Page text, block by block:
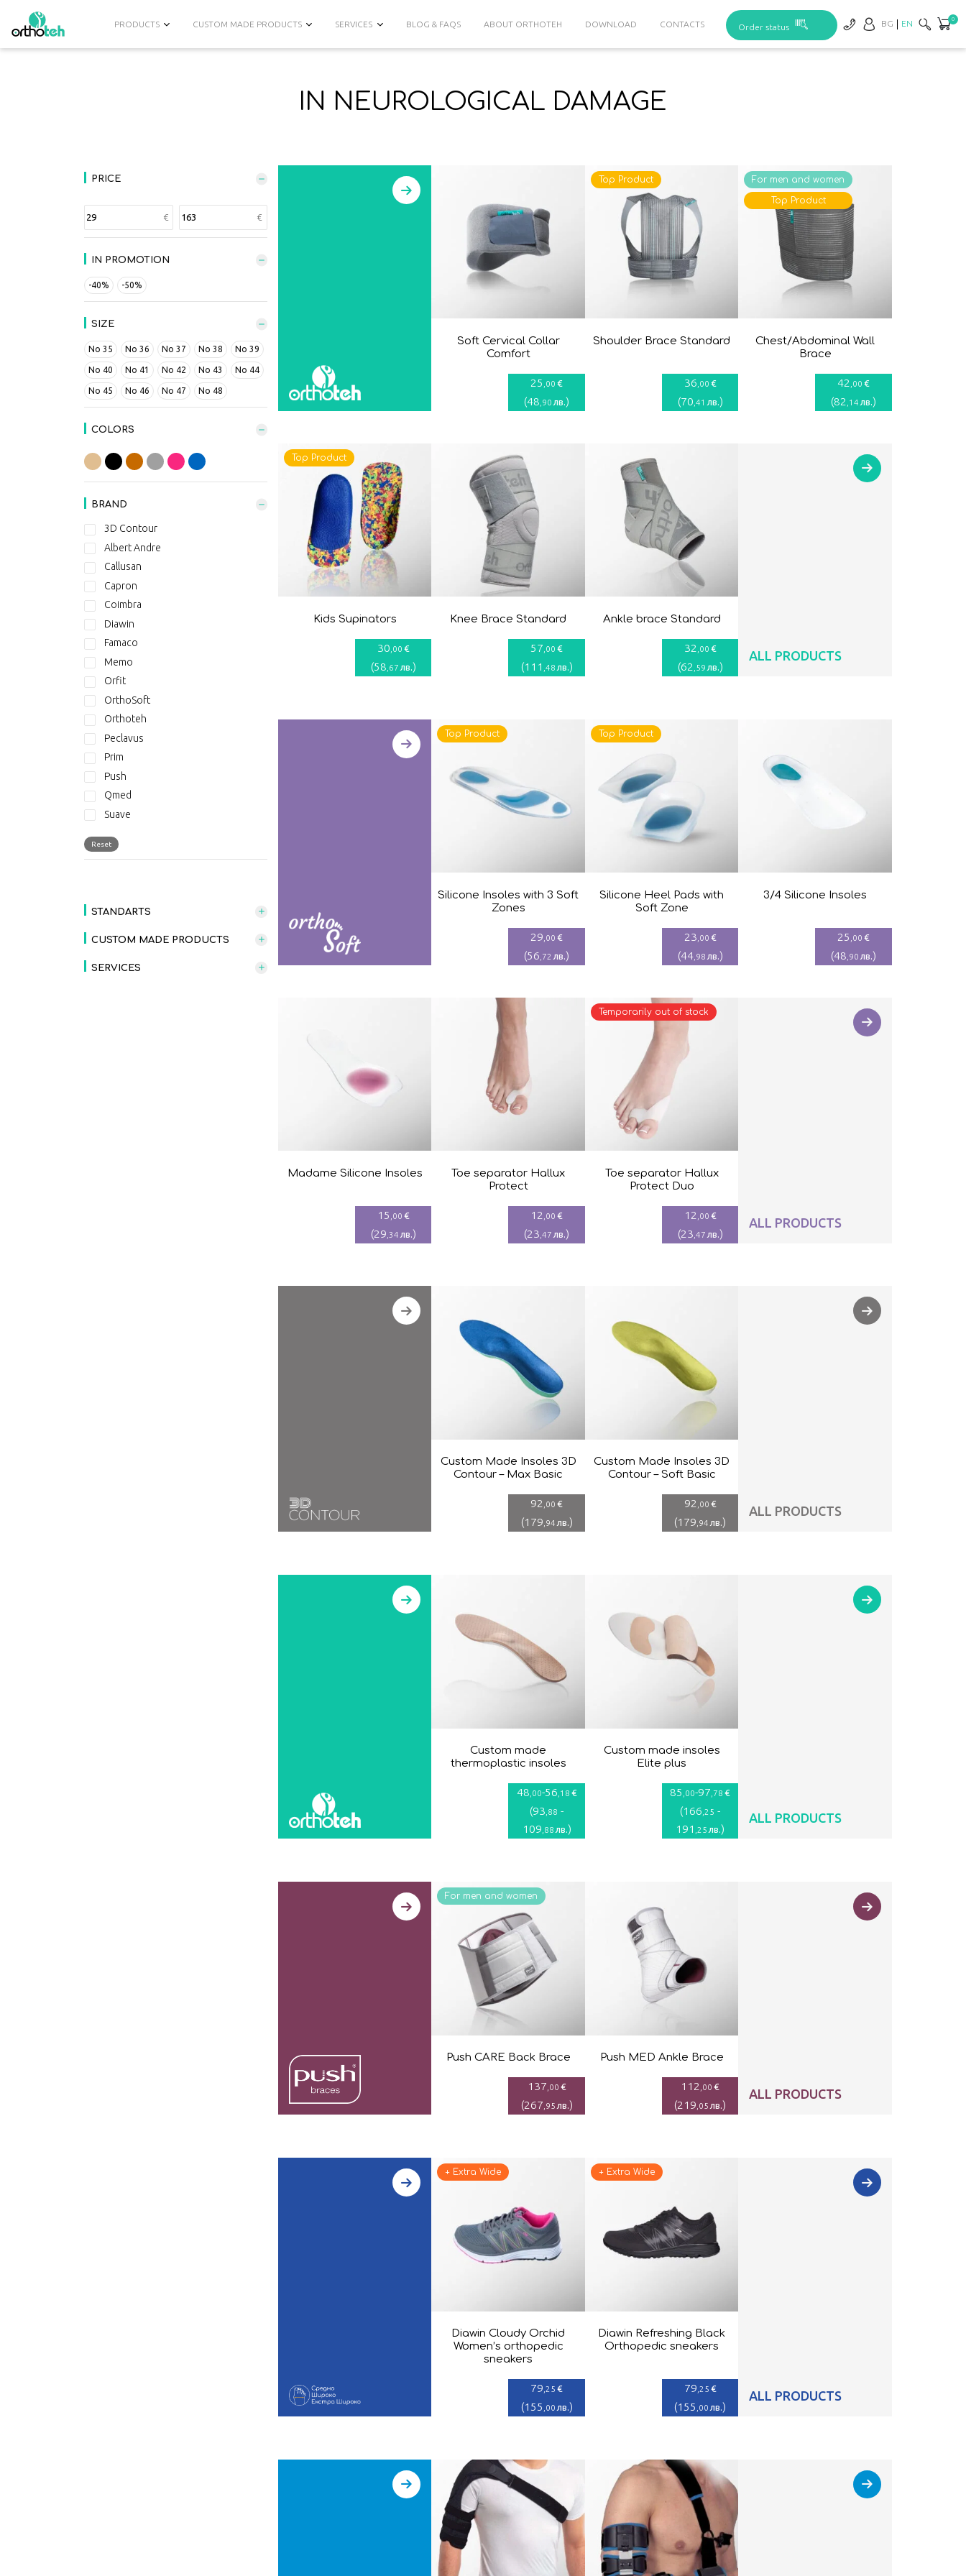
PRODUCTS CUSTOM MADE PRODUCTS SERVICES BLOG & FAQS ABOUT ORTHOTEH DOWNLOAD CONTACTS Order status BG EN 0
IN NEUROLOGICAL DAMAGE
PRICE
IN PROMOTION
-40% -50%
SIZE
No 35 No 36 No 37 No 38 No 39
No 40 No 41 No 42 No 43 No 44
No 45 No 46 No 47 No 48
COLORS
BRAND
3D Contour
Albert Andre
Callusan
Capron
Coimbra
Diawin
Famaco
Memo
Orfit
OrthoSoft
Orthoteh
Peclavus
Prim
Push
Qmed
Suave
THERABAND
Reset
STANDARTS
CUSTOM MADE PRODUCTS
SERVICES
Soft Cervical Collar
Comfort
25 ,00 €
(48 ,90 лв.)
Shoulder Brace Standard
36 ,00 €
(70 ,41 лв.)
Top Product
Chest/Abdominal Wall
Brace
42 ,00 €
(82 ,14 лв.)
For men and women
Top Product
Kids Supinators
30 ,00 €
(58 ,67 лв.)
Top Product
Knee Brace Standard
57 ,00 €
(111 ,48 лв.)
Ankle brace Standard
32 ,00 €
(62 ,59 лв.)
ALL PRODUCTS
Silicone Insoles with 3 Soft
Zones
29 ,00 €
(56 ,72 лв.)
Top Product
Silicone Heel Pads with
Soft Zone
23 ,00 €
(44,98 лв.)
Top Product
3/4 Silicone Insoles
25 ,00 €
(48 ,90 лв.)
Madame Silicone Insoles
15 ,00 €
(29 ,34 лв.)
Toe separator Hallux
Protect
12 ,00 €
(23 ,47 лв.)
Toe separator Hallux
Protect Duo
12 ,00 €
(23 ,47 лв.)
Temporarily out of stock
ALL PRODUCTS
Custom Made Insoles 3D
Contour – Max Basic
92 ,00 €
(179 ,94лв.)
Custom Made Insoles 3D
Contour – Soft Basic
92 ,00 €
(179 ,94 лв.)
ALL PRODUCTS
Custom made
thermoplastic insoles
48 ,00-56 ,18 €
(93 ,88 -
109 ,88лв.)
Custom made insoles
Elite plus
85 ,00-97 ,78 €
(166 ,25 -
191 ,25 лв.)
ALL PRODUCTS
Push CARE Back Brace
137 ,00 €
(267 ,95лв.)
For men and women
Push MED Ankle Brace
112 ,00 €
(219 ,05 лв.)
ALL PRODUCTS
Diawin Cloudy Orchid
Women’s orthopedic
sneakers
79 ,25 €
(155 ,00лв.)
+ Extra Wide
Diawin Refreshing Black
Orthopedic sneakers
79 ,25 €
(155 ,00 лв.)
+ Extra Wide
ALL PRODUCTS